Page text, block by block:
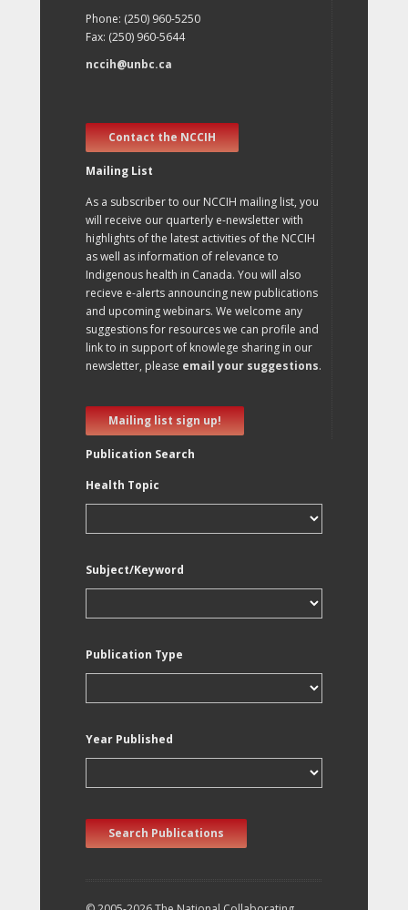
Phone: (250) 960-5250
Fax: (250) 960-5644
nccih@unbc.ca
Contact the NCCIH
Mailing List
As a subscriber to our NCCIH mailing list, you
will receive our quarterly e-newsletter with
highlights of the latest activities of the NCCIH
as well as information of relevance to
Indigenous health in Canada. You will also
recieve e-alerts announcing new publications
and upcoming webinars. We welcome any
suggestions for resources we can profile and
link to in support of knowlege sharing in our
newsletter, please email your suggestions.
Mailing list sign up!
Publication Search
Health Topic
Subject/Keyword
Publication Type
Year Published
Search Publications